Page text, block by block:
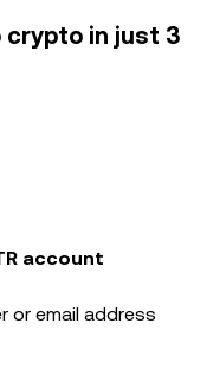
crypto in just 3
account
or email address